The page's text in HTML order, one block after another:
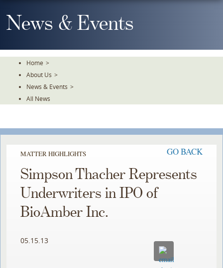
To
TheNews & Events
Home >
About Us >
News & Events >
All News
MATTER HIGHLIGHTS GO BACK
Simpson Thacher Represents
Underwriters in IPO of
BioAmber Inc.
05.15.13